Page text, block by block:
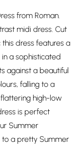
from Roman.
midi dress. Cut
dress features a
a sophisticated
against a beautiful
falling to a
high-low
is perfect
Summer
to a pretty Summer